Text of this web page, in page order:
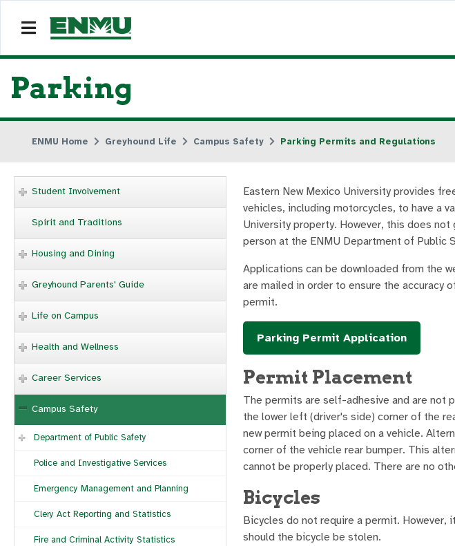
Parking
ENMU Home Greyhound Life Campus Safety Parking Permits and Regulations
Student Involvement
Spirit and Traditions
Housing and Dining
Greyhound Parents' Guide
Life on Campus
Health and Wellness
Career Services
Campus Safety
Department of Public Safety
Police and Investigative Services
Emergency Management and Planning
Clery Act Reporting and Statistics
Fire and Criminal Activity Statistics
Eastern New Mexico University provides
vehicles, including motorcycles, to have a
University property. However, this does
person at the ENMU Department of Public
Applications can be downloaded from the
are mailed in order to ensure the accuracy
permit.
Parking Permit Application
Permit Placement
The permits are self-adhesive and are not
the lower left (driver's side) corner of the
new permit being placed on a vehicle.
corner of the vehicle rear bumper. This
cannot be properly placed. There are no
Bicycles
Bicycles do not require a permit. However,
should the bicycle be stolen.